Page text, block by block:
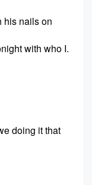
his nails on
with who I.
doing it that